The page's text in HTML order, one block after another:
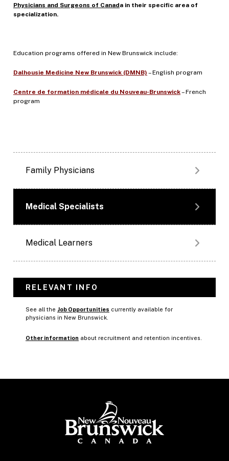
Physicians and Surgeons of Canada in their specific area of
specialization.
Education programs offered in New Brunswick include:
Dalhousie Medicine New Brunswick (DMNB) – English program
Centre de formation médicale du Nouveau-Brunswick– French
program
Family Physicians
Medical Specialists
Medical Learners
RELEVANT INFO
See all the Job Opportunities currently available for
physicians in New Brunswick.
Other information about recruitment and retention incentives.